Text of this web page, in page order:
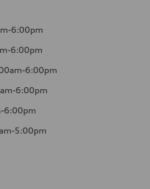
6:00pm
6:00pm
6:00pm
6:00pm
6:00pm
5:00pm